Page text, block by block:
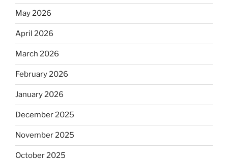
May 2026
April 2026
March 2026
February 2026
January 2026
December 2025
November 2025
October 2025